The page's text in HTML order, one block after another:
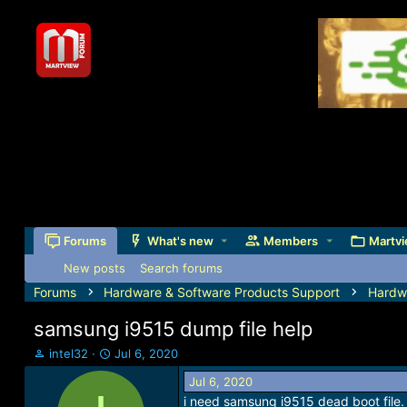
Forums What's new Members
New posts Search forums
Forums Hardware & Software Products Support
samsung i9515 dump file help
T
h
intel32
S
t
Jul 6, 2020
Jul 6, 2020
i need samsung i9515 dead boot file.